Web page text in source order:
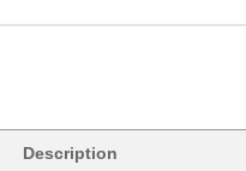
Description
IC OSC CLOCK QD FREQ 10CL...